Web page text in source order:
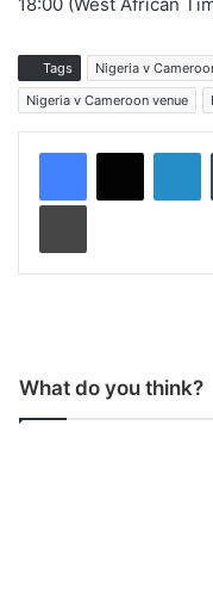
18:00 (West African
Tags Nigeria v
Nigeria v Cameroon venue
What do you think?